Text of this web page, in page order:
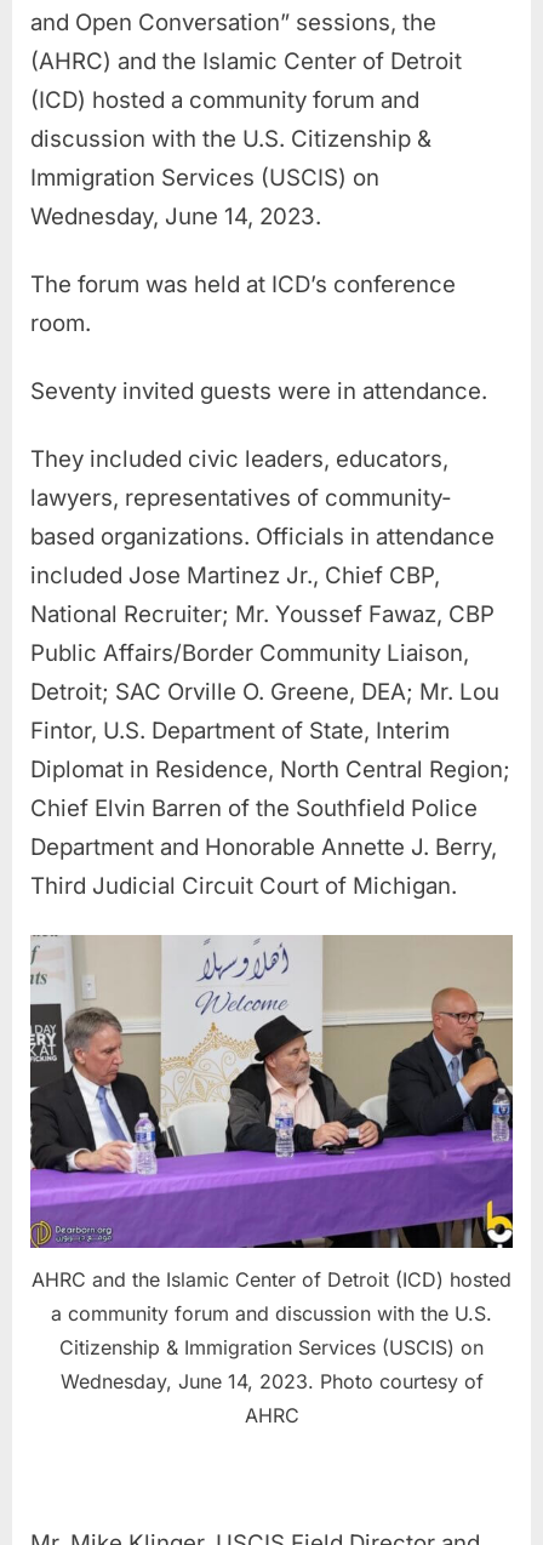
and Open Conversation” sessions, the
(AHRC) and the Islamic Center of Detroit
(ICD) hosted a community forum and
discussion with the U.S. Citizenship &
Immigration Services (USCIS) on
Wednesday, June 14, 2023.
The forum was held at ICD’s conference
room.
Seventy invited guests were in attendance.
They included civic leaders, educators,
lawyers, representatives of community-
based organizations. Officials in attendance
included Jose Martinez Jr., Chief CBP,
National Recruiter; Mr. Youssef Fawaz, CBP
Public Affairs/Border Community Liaison,
Detroit; SAC Orville O. Greene, DEA; Mr. Lou
Fintor, U.S. Department of State, Interim
Diplomat in Residence, North Central Region;
Chief Elvin Barren of the Southfield Police
Department and Honorable Annette J. Berry,
Third Judicial Circuit Court of Michigan.
AHRC and the Islamic Center of Detroit (ICD) hosted
a community forum and discussion with the U.S.
Citizenship & Immigration Services (USCIS) on
Wednesday, June 14, 2023. Photo courtesy of
AHRC